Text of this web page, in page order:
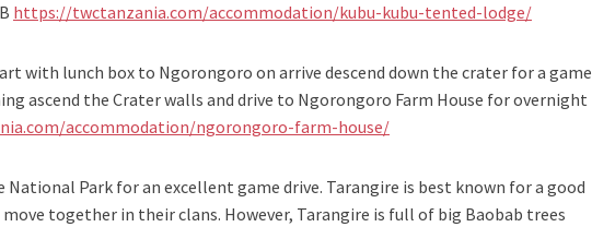
https://twctanzania.com/accommodation/kubu-kubu-tented-lodge/
with lunch box to Ngorongoro on arrive descend down the crater for a game
ascend the Crater walls and drive to Ngorongoro Farm House for overnight
accommodation/ngorongoro-farm-house/
National Park for an excellent game drive. Tarangire is best known for a good
together in their clans. However, Tarangire is full of big Baobab trees